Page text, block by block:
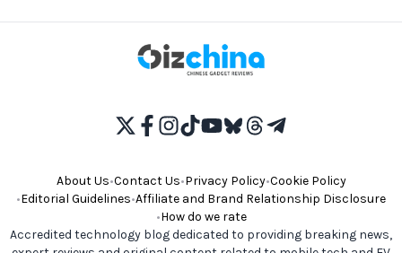
About Us•Contact Us•Privacy Policy•Cookie Policy
•Editorial Guidelines•Affiliate and Brand Relationship Disclosure
•How do we rate
Accredited technology blog dedicated to providing breaking news,